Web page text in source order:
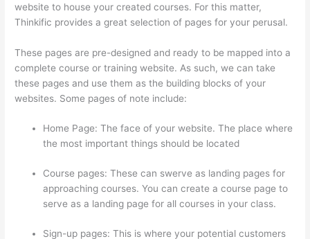
website to house your created courses. For this matter,
Thinkific provides a great selection of pages for your perusal.
These pages are pre-designed and ready to be mapped into a
complete course or training website. As such, we can take
these pages and use them as the building blocks of your
websites. Some pages of note include:
Home Page: The face of your website. The place where
the most important things should be located
Course pages: These can swerve as landing pages for
approaching courses. You can create a course page to
serve as a landing page for all courses in your class.
Sign-up pages: This is where your potential customers